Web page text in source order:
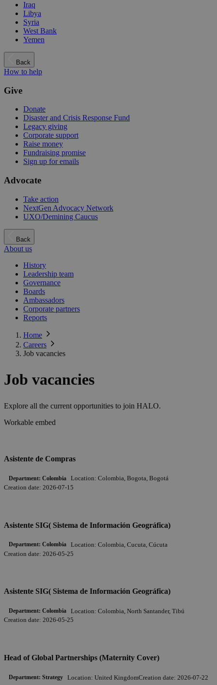
Iraq
Libya
Syria
West Bank
Yemen
Back
How to help
Give
Donate
Disaster and Crisis Response Fund
Legacy giving
Corporate support
Raise money
Fundraising promise
Sign up for emails
Advocate
Take action
NextGen Advocacy Network
UXO/Demining Caucus
Back
About us
History
Leadership team
Governance
Boards
Ambassadors
Corporate partners
Reports
Home
Careers
Job vacancies
Job vacancies
Explore all the current opportunities to join HALO.
Workable embed
Asistente de Compras
Department: Colombia Location: Colombia, Bogota, Bogotá
Creation date: 2026-07-15
Asistente SIG( Sistema de Información Geográfica)
Department: Colombia Location: Colombia, Cucuta, Cúcuta
Creation date: 2026-05-25
Asistente SIG( Sistema de Información Geográfica)
Department: Colombia Location: Colombia, North Santander, Tibú
Creation date: 2026-05-25
Head of Global Partnerships (Maternity Cover)
Department: Strategy Location: United KingdomCreation date: 2026-07-22